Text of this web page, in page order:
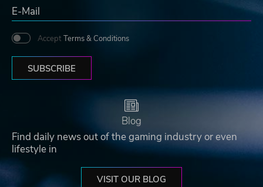
Accept Terms & Conditions
SUBSCRIBE
Blog
Find daily news out of the gaming industry or even
lifestyle in
VISIT OUR BLOG